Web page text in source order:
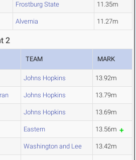
Frostburg State 11.35m
Alvernia 11.27m
2
TEAM MARK
Johns Hopkins 13.92m
Johns Hopkins 13.79m
Johns Hopkins 13.69m
Eastern 13.56m
Washington and Lee 13.42m